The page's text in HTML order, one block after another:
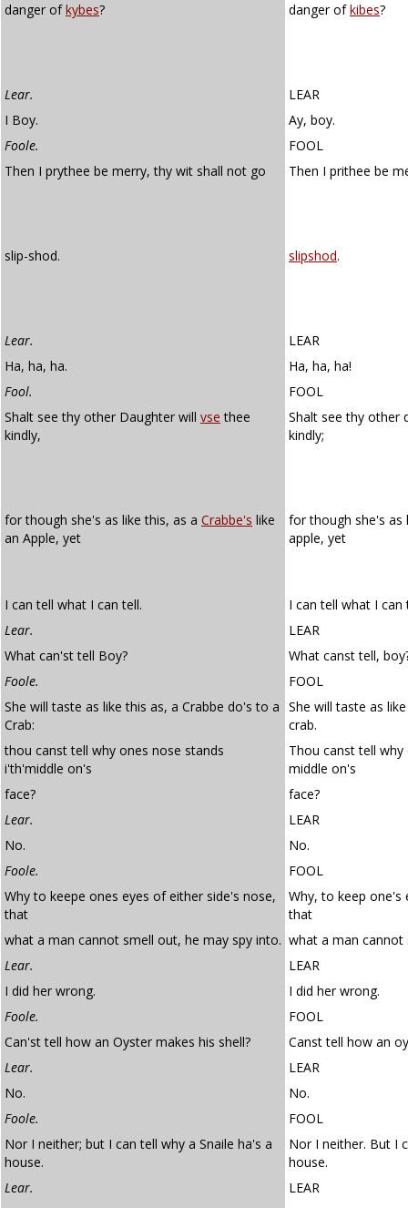
danger ofkybes? danger ofkibes?
Lear.
LEAR
I Boy.
Ay, boy.
Foole.
FOOL
Then I prythee be merry, thy wit shall not go
Then I prithee be
slip-shod. slipshod.
Lear.
LEAR
Ha, ha, ha.
Ha, ha, ha!
Fool.
FOOL
Shalt see thy other Daughter will vse thee
kindly,
Shalt see thy other
kindly;
for though she's as like this, as a Crabbe's like
an Apple, yet
for though she's as
apple, yet
I can tell what I can tell.
I can tell what I can
Lear.
LEAR
What can'st tell Boy?
What canst tell,
Foole.
FOOL
She will taste as like this as, a Crabbe do's to a
Crab:
She will taste as
crab.
thou canst tell why ones nose stands
i'th'middle on's
Thou canst tell
middle on's
face?
face?
Lear.
LEAR
No.
No.
Foole.
FOOL
Why to keepe ones eyes of either side's nose,
that
Why, to keep one's
that
what a man cannot smell out, he may spy into. what a man cannot
Lear.
LEAR
I did her wrong.
I did her wrong.
Foole.
FOOL
Can'st tell how an Oyster makes his shell?
Canst tell how an
Lear.
LEAR
No.
No.
Foole.
FOOL
Nor I neither; but I can tell why a Snaile ha's a
house.
Nor I neither. But I
house.
Lear.
LEAR